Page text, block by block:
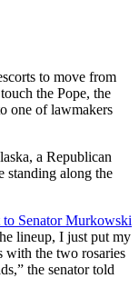
to move from
the Pope, the
one of lawmakers
a Republican
standing along the
lineup, I just put my
with the two rosaries
the senator told